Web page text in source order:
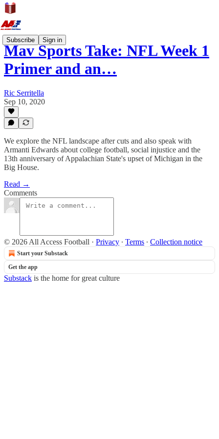
Subscribe Sign in
Mav Sports Take: NFL Week 1
Primer and an…
Ric Serritella
Sep 10, 2020
We explore the NFL landscape after cuts and also speak with
Armanti Edwards about college football, social injustice and the
13th anniversary of Appalachian State's upset of Michigan in the
Big House.
Read →
Comments
© 2026 All Access Football · Privacy ∙ Terms ∙ Collection notice
Start your Substack
Get the app
Substack is the home for great culture